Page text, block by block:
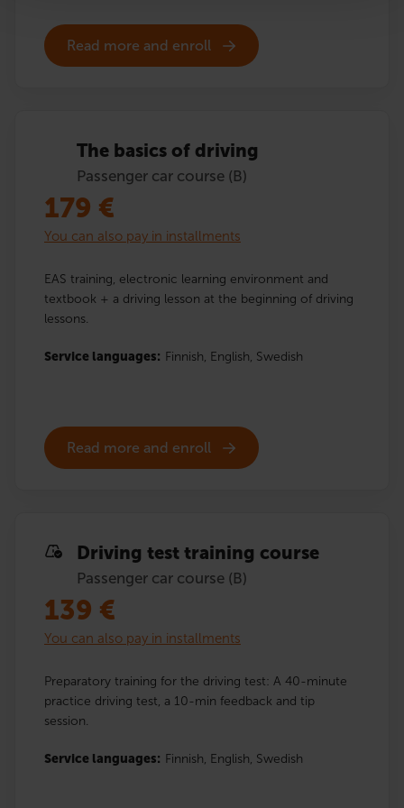
Read more and enroll
The basics of driving
Passenger car course (B)
179 €
You can also pay in installments
EAS training, electronic learning environment and
textbook + a driving lesson at the beginning of driving
lessons.
Service languages: Finnish, English, Swedish
Read more and enroll
Driving test training course
Passenger car course (B)
139 €
You can also pay in installments
Preparatory training for the driving test: A 40-minute
practice driving test, a 10-min feedback and tip
session.
Service languages: Finnish, English, Swedish